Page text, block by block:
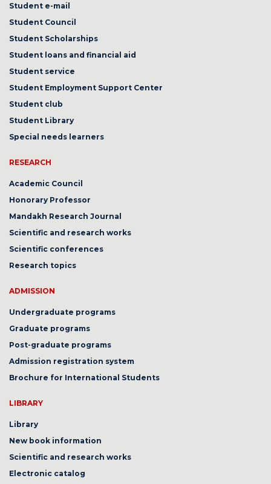
Student e-mail
Student Council
Student Scholarships
Student loans and financial aid
Student service
Student Employment Support Center
Student club
Student Library
Special needs learners
RESEARCH
Academic Council
Honorary Professor
Mandakh Research Journal
Scientific and research works
Scientific conferences
Research topics
ADMISSION
Undergraduate programs
Graduate programs
Post-graduate programs
Admission registration system
Brochure for International Students
LIBRARY
Library
New book information
Scientific and research works
Electronic catalog